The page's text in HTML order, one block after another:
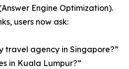
Engine Optimization).
users now ask:
travel agency in Singapore?”
in Kuala Lumpur?”